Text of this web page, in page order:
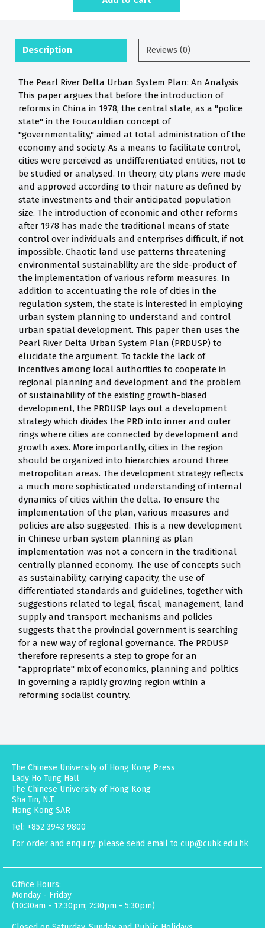
Description Reviews (0)
The Pearl River Delta Urban System Plan: An Analysis
This paper argues that before the introduction of
reforms in China in 1978, the central state, as a "police
state" in the Foucauldian concept of
"governmentality," aimed at total administration of the
economy and society. As a means to facilitate control,
cities were perceived as undifferentiated entities, not to
be studied or analysed. In theory, city plans were made
and approved according to their nature as defined by
state investments and their anticipated population
size. The introduction of economic and other reforms
after 1978 has made the traditional means of state
control over individuals and enterprises difficult, if not
impossible. Chaotic land use patterns threatening
environmental sustainability are the side-product of
the implementation of various reform measures. In
addition to accentuating the role of cities in the
regulation system, the state is interested in employing
urban system planning to understand and control
urban spatial development. This paper then uses the
Pearl River Delta Urban System Plan (PRDUSP) to
elucidate the argument. To tackle the lack of
incentives among local authorities to cooperate in
regional planning and development and the problem
of sustainability of the existing growth-biased
development, the PRDUSP lays out a development
strategy which divides the PRD into inner and outer
rings where cities are connected by development and
growth axes. More importantly, cities in the region
should be organized into hierarchies around three
metropolitan areas. The development strategy reflects
a much more sophisticated understanding of internal
dynamics of cities within the delta. To ensure the
implementation of the plan, various measures and
policies are also suggested. This is a new development
in Chinese urban system planning as plan
implementation was not a concern in the traditional
centrally planned economy. The use of concepts such
as sustainability, carrying capacity, the use of
differentiated standards and guidelines, together with
suggestions related to legal, fiscal, management, land
supply and transport mechanisms and policies
suggests that the provincial government is searching
for a new way of regional governance. The PRDUSP
therefore represents a step to grope for an
"appropriate" mix of economics, planning and politics
in governing a rapidly growing region within a
reforming socialist country.
The Chinese University of Hong Kong Press
Lady Ho Tung Hall
The Chinese University of Hong Kong
Sha Tin, N.T.
Hong Kong SAR
Tel: +852 3943 9800
For order and enquiry, please send email to cup@cuhk.edu.hk
Office Hours:
Monday - Friday
(10:30am - 12:30pm; 2:30pm - 5:30pm)